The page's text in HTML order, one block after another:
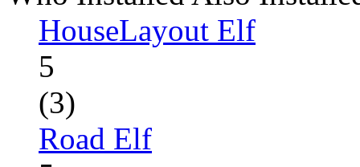
HouseLayout Elf
5
(3)
Road Elf